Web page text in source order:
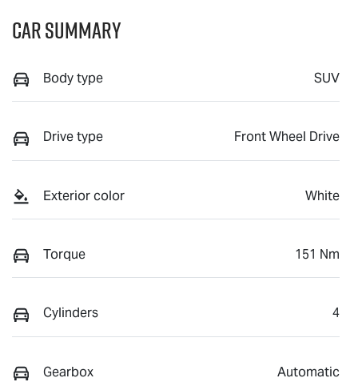
Car Summary
Body type SUV
Drive type Front Wheel Drive
Exterior color White
Torque 151 Nm
Cylinders 4
Gearbox Automatic